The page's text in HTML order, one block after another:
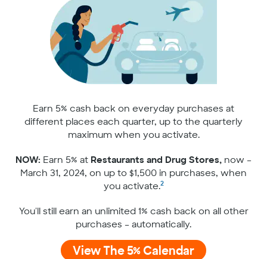
Earn 5% cash back on everyday purchases at
different places each quarter, up to the quarterly
maximum when you activate.
NOW: Earn 5% at Restaurants and Drug Stores, now –
March 31, 2024, on up to $1,500 in purchases, when
you activate.2
You'll still earn an unlimited 1% cash back on all other
purchases – automatically.
View The 5% Calendar